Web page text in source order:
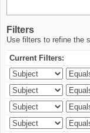
Filters
Use filters to refine the
Current Filters: